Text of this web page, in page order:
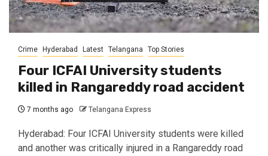
Crime Hyderabad Latest Telangana Top Stories
Four ICFAI University students
killed in Rangareddy road accident
7 months ago Telangana Express
Hyderabad: Four ICFAI University students were killed
and another was critically injured in a Rangareddy road